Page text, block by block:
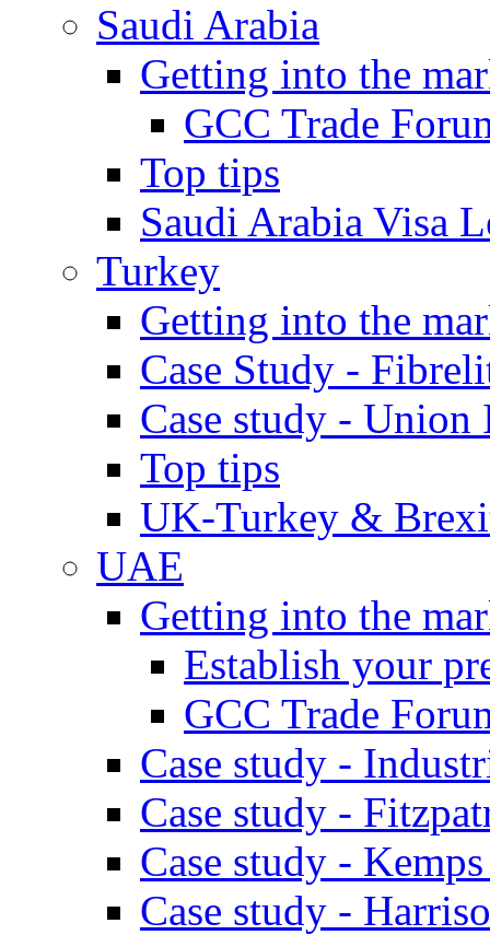
Saudi Arabia
Getting into the
GCC Trade
Top tips
Saudi Arabia Visa
Turkey
Getting into the
Case Study -
Case study - Union
Top tips
UK-Turkey &
UAE
Getting into the
Establish your
GCC Trade
Case study -
Case study -
Case study -
Case study -